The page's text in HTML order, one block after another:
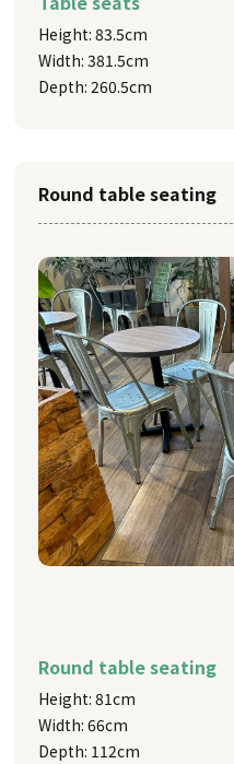
Height: 83.5cm
Width: 381.5cm
Depth: 260.5cm
Round table seating
Round table seating
Height: 81cm
Width: 66cm
Depth: 112cm